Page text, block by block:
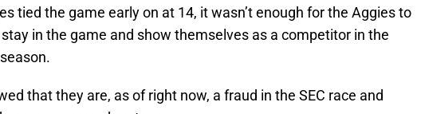
tied the game early on at 14, it wasn’t enough for the Aggies to
in the game and show themselves as a competitor in the
that they are, as of right now, a fraud in the SEC race and